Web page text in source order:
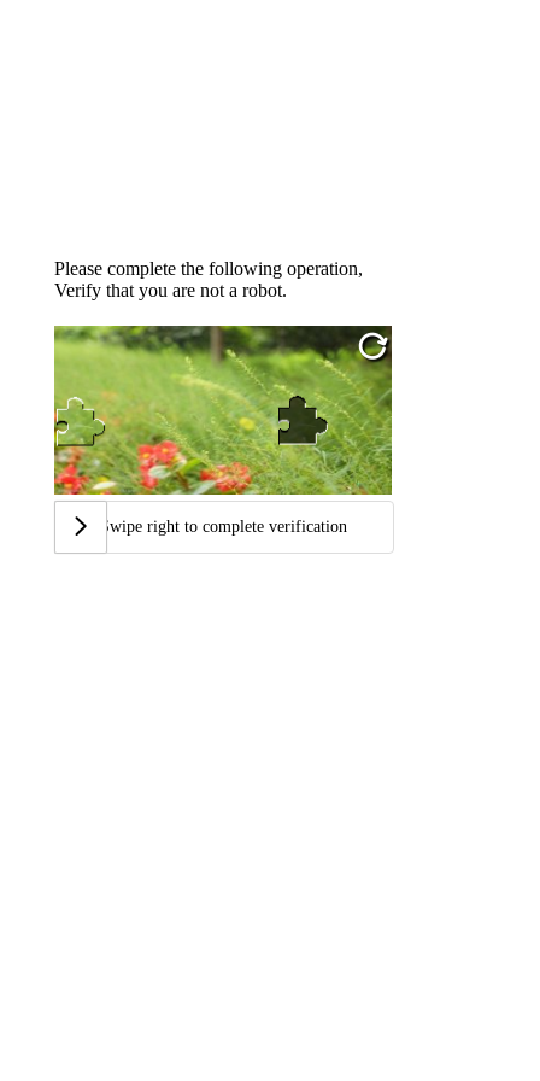
Please complete the following operation,
Verify that you are not a robot.
Swipe right to complete verification